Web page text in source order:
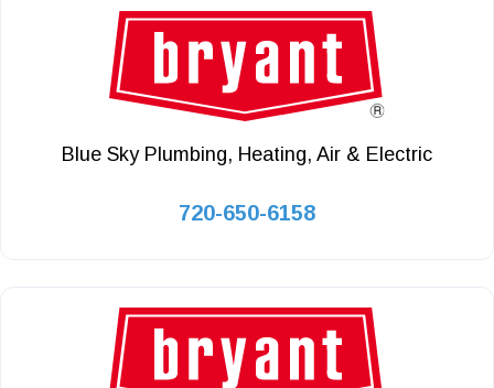
Blue Sky Plumbing, Heating, Air & Electric
720-650-6158